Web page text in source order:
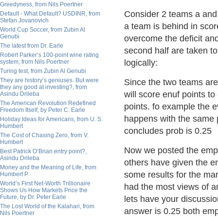
Greedyness, from Nils Poertner
Default - What Default? USDINR, from
Stefan Jovanovich
World Cup Soccer, from Zubin Al
Genubi
The latest from Dr. Earle
Robert Parker’s 100-point wine rating
system, from Nils Poertner
Turing test, from Zubin Al Genubi
They are history’s geniuses. But were
they any good at investing?, from
Asindu Drileba
The American Revolution Redefined
Freedom Itself, by Peter C. Earle
Holiday Ideas for Americans, from U. S.
Humbert
The Cost of Chasing Zero, from V.
Humbert
Best Patrick O’Brian entry point?,
Asindu Drileba
Money and the Meaning of Life, from
Humbert P.
World’s First Net-Worth Trillionaire
Shows Us How Markets Price the
Future, by Dr. Peter Earle
The Lost World of the Kalahari, from
Nils Poertner
Consider 2 teams a
a team is behind in
overcome the deficit
second half are taken
logically:
Since the two teams
will score enuf points
points. fo example the
happens with the
concludes prob is 0.25
Now we posted the
others have given the
some results for the
had the most views of
lets have your
answer is 0.25 both